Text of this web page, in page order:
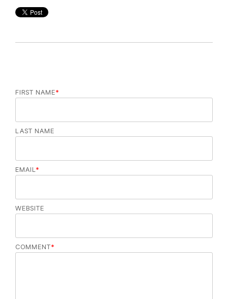
FIRST NAME*
LAST NAME
EMAIL *
WEBSITE
COMMENT*